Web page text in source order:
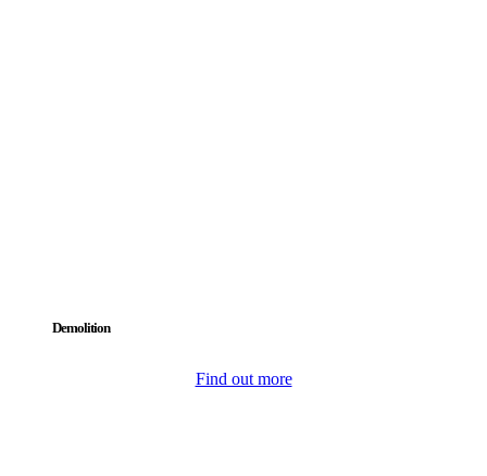
Demolition
Find out more